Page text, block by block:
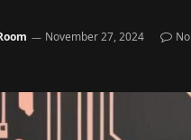
November 27, 2024